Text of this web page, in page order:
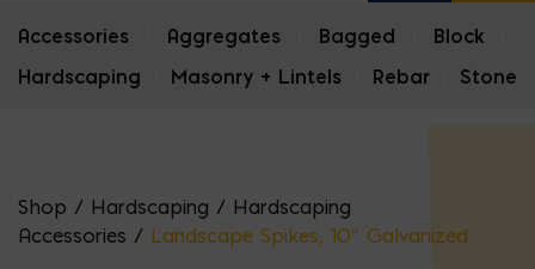
Accessories Aggregates Bagged Block
Hardscaping
Masonry + Lintels Rebar Stone
Shop / Hardscaping / Hardscaping
Accessories / Landscape Spikes, 10″ Galvanized